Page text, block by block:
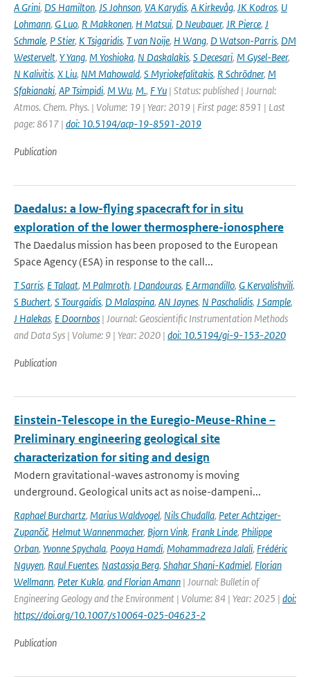
A Grini, DS Hamilton, JS Johnson, VA Karydis, A Kirkevåg, JK Kodros, U
Lohmann, G Luo, R Makkonen, H Matsui, D Neubauer, JR Pierce, J
Schmale, P Stier, K Tsigaridis, T van Noije, H Wang, D Watson-Parris, DM
Westervelt, Y Yang, M Yoshioka, N Daskalakis, S Decesari, M Gysel-Beer,
N Kalivitis, X Liu, NM Mahowald, S Myriokefalitakis, R Schrödner, M
Sfakianaki, AP Tsimpidi, M Wu, M., F Yu | Status: published | Journal:
Atmos. Chem. Phys. | Volume: 19 | Year: 2019 | First page: 8591 | Last
page: 8617 | doi: 10.5194/acp-19-8591-2019
Publication
Daedalus: a low-flying spacecraft for in situ
exploration of the lower thermosphere-ionosphere
The Daedalus mission has been proposed to the European
Space Agency (ESA) in response to the call...
T Sarris, E Talaat, M Palmroth, I Dandouras, E Armandillo, G Kervalishvili,
S Buchert, S Tourgaidis, D Malaspina, AN Jaynes, N Paschalidis, J Sample,
J Halekas, E Doornbos | Journal: Geoscientific Instrumentation Methods
and Data Sys | Volume: 9 | Year: 2020 | doi: 10.5194/gi-9-153-2020
Publication
Einstein-Telescope in the Euregio-Meuse-Rhine –
Preliminary engineering geological site
characterization for siting and design
Modern gravitational-waves astronomy is moving
underground. Geological units act as noise-dampeni...
Raphael Burchartz, Marius Waldvogel, Nils Chudalla, Peter Achtziger-
Zupančič, Helmut Wannenmacher, Bjorn Vink, Frank Linde, Philippe
Orban, Yvonne Spychala, Pooya Hamdi, Mohammadreza Jalali, Frédéric
Nguyen, Raul Fuentes, Nastassja Berg, Shahar Shani-Kadmiel, Florian
Wellmann, Peter Kukla, and Florian Amann | Journal: Bulletin of
Engineering Geology and the Environment | Volume: 84 | Year: 2025 | doi:
https://doi.org/10.1007/s10064-025-04623-2
Publication